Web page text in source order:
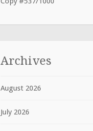
Archives
August 2026
July 2026